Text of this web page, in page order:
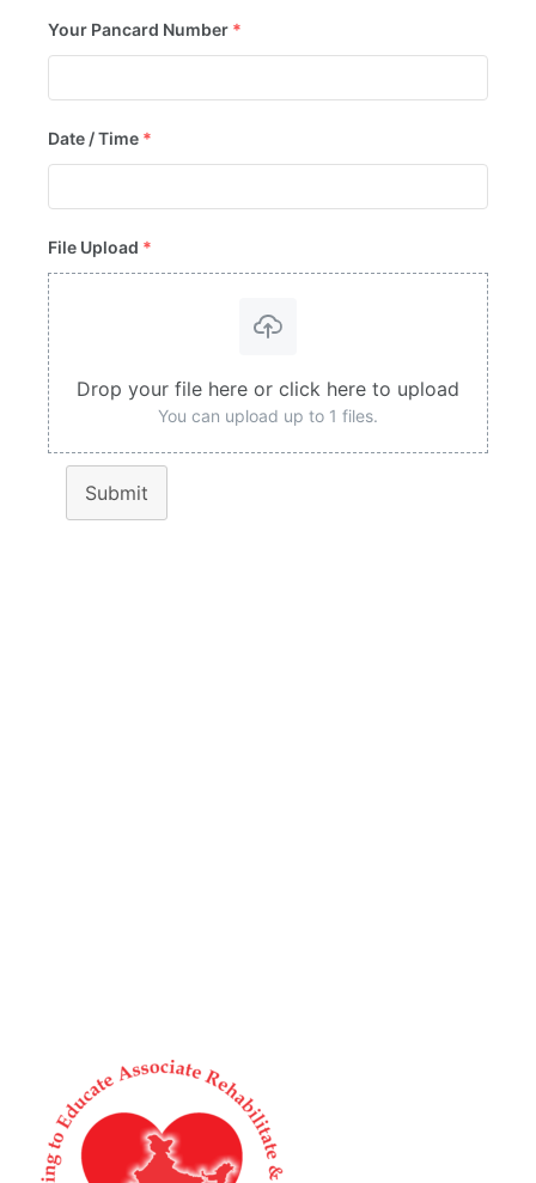
Your Pancard Number *
Date / Time *
File Upload *
Drop your file here or click here to upload
You can upload up to 1 files.
Submit